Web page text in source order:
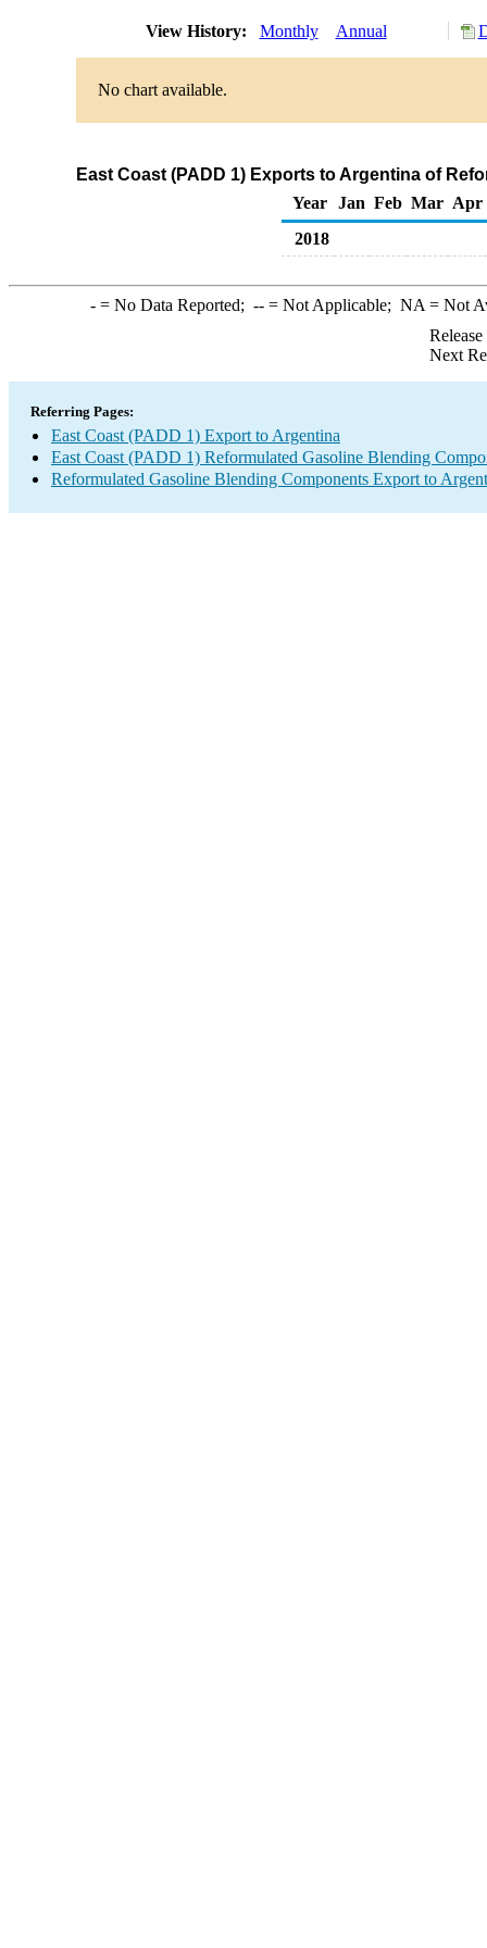
View History: Monthly Annual
No chart available.
East Coast (PADD 1) Exports to Argentina of
Year
Jan Feb Mar Apr
2018
-= No Data Reported; --= Not Applicable; NA = Not
Next
Referring Pages:
East Coast (PADD 1) Export to Argentina
East Coast (PADD 1) Reformulated Gasoline Blending
Reformulated Gasoline Blending Components Export to